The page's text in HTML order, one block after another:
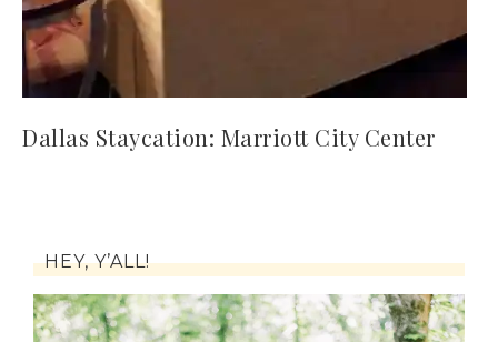
Dallas Staycation: Marriott City Center
HEY, Y’ALL!